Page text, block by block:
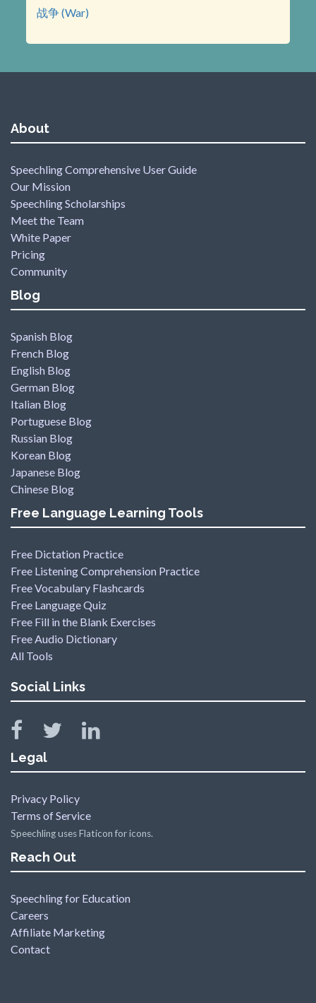
战争 (War)
About
Speechling Comprehensive User Guide
Our Mission
Speechling Scholarships
Meet the Team
White Paper
Pricing
Community
Blog
Spanish Blog
French Blog
English Blog
German Blog
Italian Blog
Portuguese Blog
Russian Blog
Korean Blog
Japanese Blog
Chinese Blog
Free Language Learning Tools
Free Dictation Practice
Free Listening Comprehension Practice
Free Vocabulary Flashcards
Free Language Quiz
Free Fill in the Blank Exercises
Free Audio Dictionary
All Tools
Social Links
Legal
Privacy Policy
Terms of Service
Speechling uses Flaticon for icons.
Reach Out
Speechling for Education
Careers
Affiliate Marketing
Contact